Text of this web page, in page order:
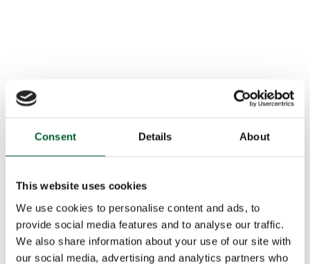
Consent Details About
This website uses cookies
We use cookies to personalise content and ads, to
provide social media features and to analyse our traffic.
We also share information about your use of our site with
our social media, advertising and analytics partners who